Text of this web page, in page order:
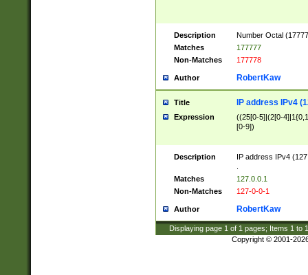
Description
Number Octal
Matches
177777
Non-Matches
177778
Author RobertKaw
Title IP address IPv4
Expression
((25[0-5]|(2[0-
[0-9])
Description
IP address IPv4
Matches
127.0.0.1
Non-Matches
127-0-0-1
Author RobertKaw
Displaying page 1 of 1 pages; Items 1 to
Copyright © 2001-